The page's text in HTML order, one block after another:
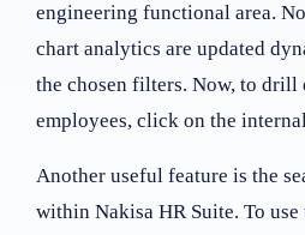
engineering functional area.
chart analytics are updated
the chosen filters. Now, to drill
employees, click on the
Another useful feature is the
within Nakisa HR Suite. To